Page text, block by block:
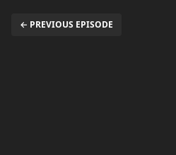
← PREVIOUS EPISODE